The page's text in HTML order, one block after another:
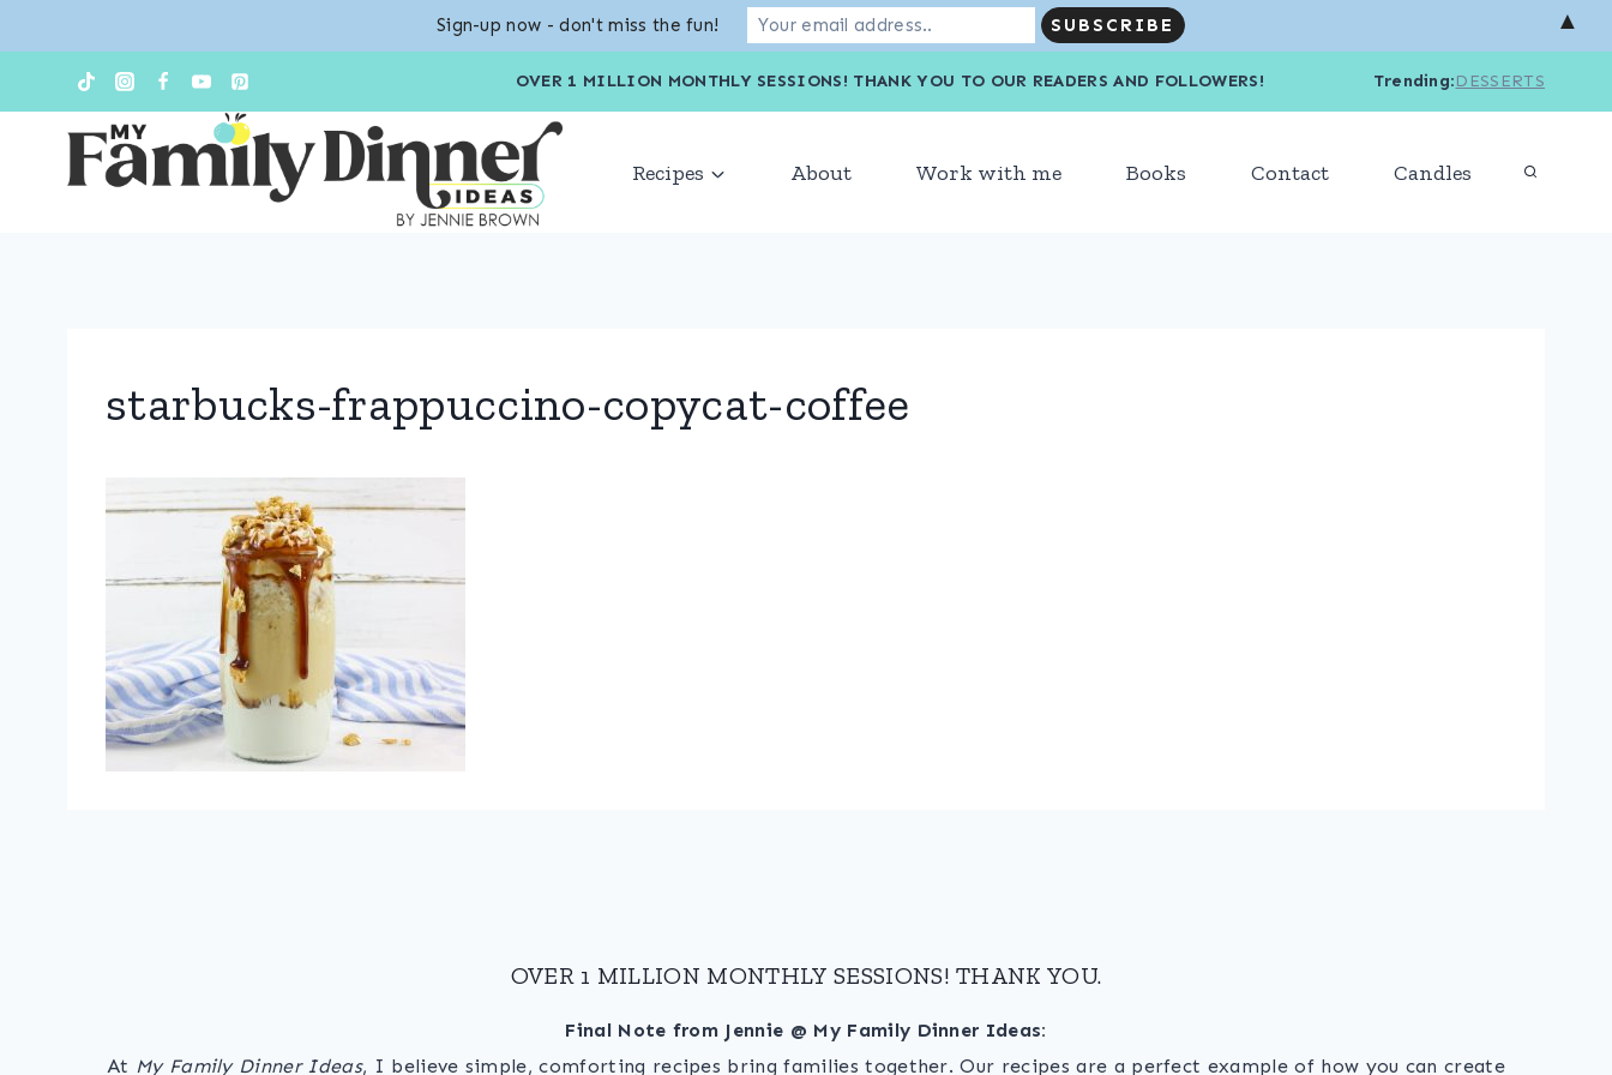
content
OVER 1 MILLION MONTHLY SESSIONS! THANK YOU TO OUR READERS AND FOLLOWERS! Trending:DESSERTS
Recipes About Work with me Books Contact Candles
starbucks-frappuccino-copycat-coffee
OVER 1 MILLION MONTHLY SESSIONS! THANK YOU.
Final Note from Jennie @ My Family Dinner Ideas:
At My Family Dinner Ideas, I believe simple, comforting recipes bring families together. Our recipes are a perfect example of how you can create
Sign-up now - don't miss the fun! ▲